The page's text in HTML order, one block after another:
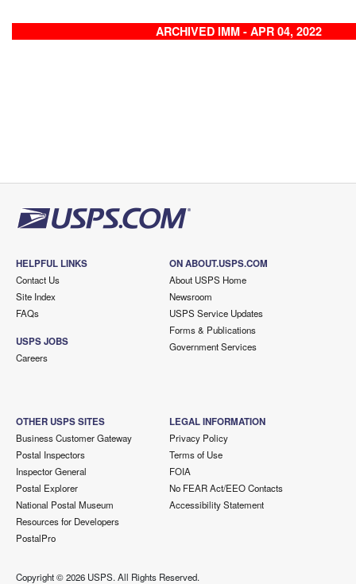
ARCHIVED IMM - APR 04, 2022
HELPFUL LINKS
Contact Us
Site Index
FAQs
USPS JOBS
Careers
ON ABOUT.USPS.COM
About USPS Home
Newsroom
USPS Service Updates
Forms & Publications
Government Services
OTHER USPS SITES
Business Customer Gateway
Postal Inspectors
Inspector General
Postal Explorer
National Postal Museum
Resources for Developers
PostalPro
LEGAL INFORMATION
Privacy Policy
Terms of Use
FOIA
No FEAR Act/EEO Contacts
Accessibility Statement
Copyright ©2026 USPS. All Rights Reserved.